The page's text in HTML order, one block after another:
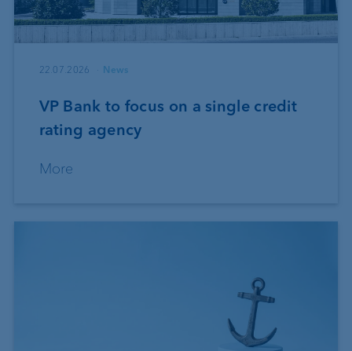
22.07.2026 News
VP Bank to focus on a single credit
rating agency
More